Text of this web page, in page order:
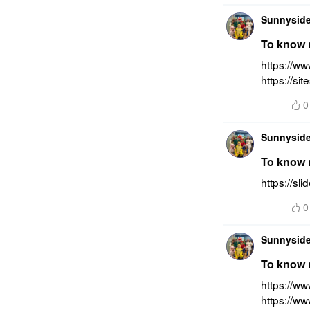
To know
https://
https://
0
To know
https://
0
To know
https://
https://